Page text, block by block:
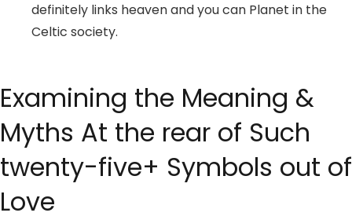
definitely links heaven and you can Planet in the
Celtic society.
Examining the Meaning &
Myths At the rear of Such
twenty-five+ Symbols out of
Love